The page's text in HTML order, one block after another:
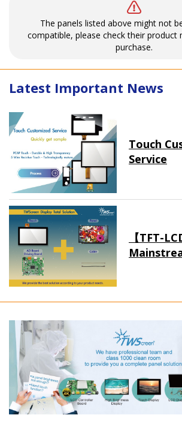
The panels listed above might not
compatible, please check their product
purchase.
Latest Important News
Touch
Service
【TFT-